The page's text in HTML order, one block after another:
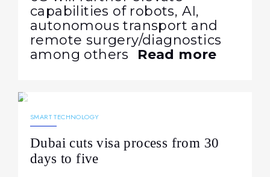
capabilities of robots, AI,
autonomous transport and
remote surgery/diagnostics
among others
Read more
SMART TECHNOLOGY
Dubai cuts visa process from 30
days to five